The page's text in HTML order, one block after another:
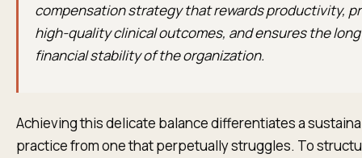
compensation strategy that rewards productivity,
high-quality clinical outcomes, and ensures the
financial stability of the organization.
Achieving this delicate balance differentiates a
practice from one that perpetually struggles. To